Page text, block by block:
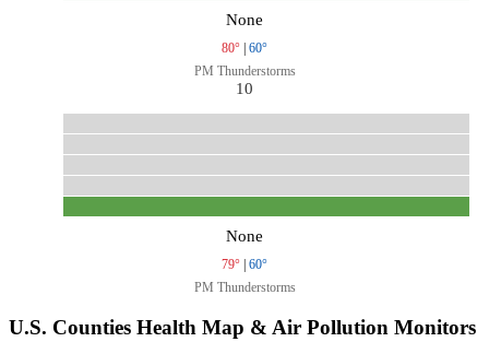
None
80° | 60°
PM Thunderstorms
10
None
79° | 60°
PM Thunderstorms
U.S. Counties Health Map & Air Pollution Monitors